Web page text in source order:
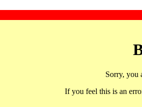
Sorry, you
If you feel this is an